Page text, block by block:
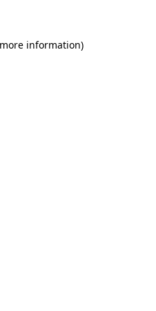
information)